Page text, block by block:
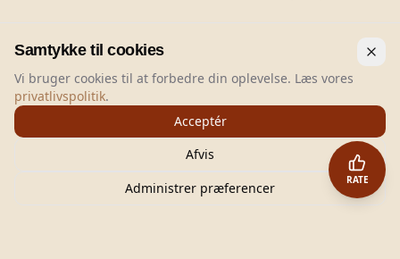
RATE
Dry Boots.All rights reserved.
hello@dryboots.com
+45 70 60 36 36
Dry Boots ApS, Sommervej 15, DK2920, Denmark
CVR: DK45379728
Samtykke til cookies
Vi bruger cookies til at forbedre din oplevelse. Læs vores
privatlivspolitik.
Acceptér
Afvis
Administrer præferencer